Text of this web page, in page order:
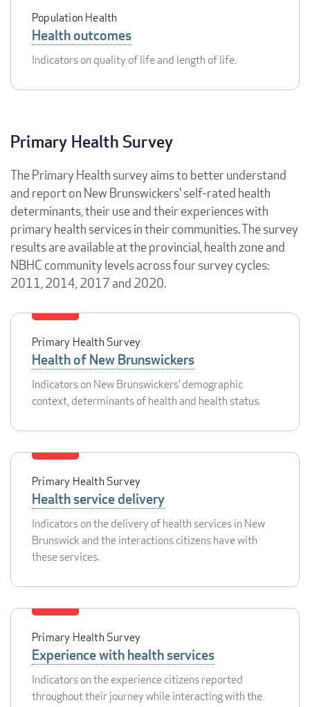
Population Health
Health outcomes
Indicators on quality of life and length of life.
Primary Health Survey
The Primary Health survey aims to better understand
and report on New Brunswickers' self-rated health
determinants, their use and their experiences with
primary health services in their communities. The survey
results are available at the provincial, health zone and
NBHC community levels across four survey cycles:
2011, 2014, 2017 and 2020.
Primary Health Survey
Health of New Brunswickers
Indicators on New Brunswickers’ demographic
context, determinants of health and health status.
Primary Health Survey
Health service delivery
Indicators on the delivery of health services in New
Brunswick and the interactions citizens have with
these services.
Primary Health Survey
Experience with health services
Indicators on the experience citizens reported
throughout their journey while interacting with the